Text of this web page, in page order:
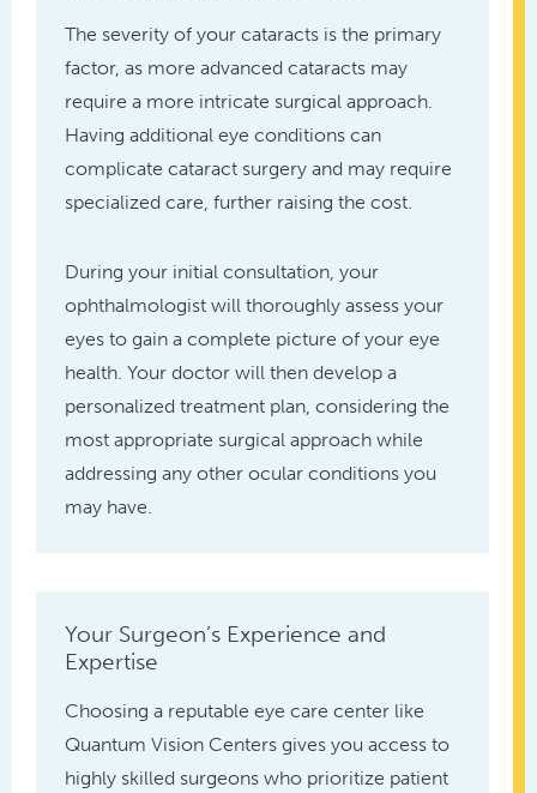
The severity of your cataracts is the primary
factor, as more advanced cataracts may
require a more intricate surgical approach.
Having additional eye conditions can
complicate cataract surgery and may require
specialized care, further raising the cost.
During your initial consultation, your
ophthalmologist will thoroughly assess your
eyes to gain a complete picture of your eye
health. Your doctor will then develop a
personalized treatment plan, considering the
most appropriate surgical approach while
addressing any other ocular conditions you
may have.
Your Surgeon’s Experience and
Expertise
Choosing a reputable eye care center like
Quantum Vision Centers gives you access to
highly skilled surgeons who prioritize patient